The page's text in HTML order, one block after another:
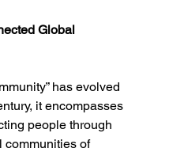
Global
has evolved
it encompasses
people through
communities of